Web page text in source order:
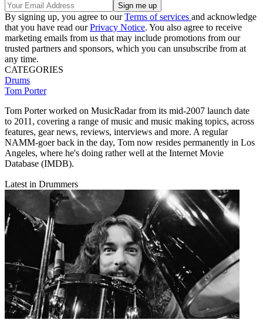
By signing up, you agree to ourTerms of services and acknowledge
that you have read ourPrivacy Notice. You also agree to receive
marketing emails from us that may include promotions from our
trusted partners and sponsors, which you can unsubscribe from at
any time.
CATEGORIES
Drums
Tom Porter
Tom Porter worked on MusicRadar from its mid-2007 launch date
to 2011, covering a range of music and music making topics, across
features, gear news, reviews, interviews and more. A regular
NAMM-goer back in the day, Tom now resides permanently in Los
Angeles, where he's doing rather well at the Internet Movie
Database (IMDB).
Latest in Drummers